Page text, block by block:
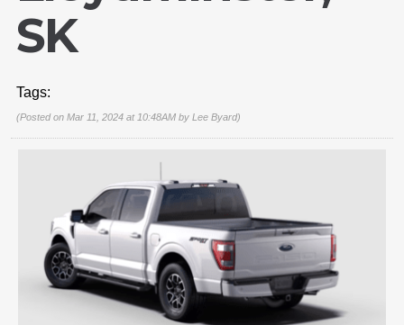
SK
Tags:
(Posted on Mar 11, 2024 at 10:48AM by Lee Byard)